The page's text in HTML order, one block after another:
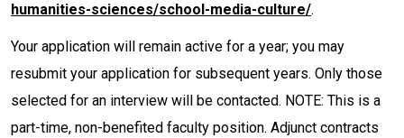
humanities-sciences/school-media-culture/.
Your application will remain active for a year; you may
resubmit your application for subsequent years. Only those
selected for an interview will be contacted. NOTE: This is a
part-time, non-benefited faculty position. Adjunct contracts